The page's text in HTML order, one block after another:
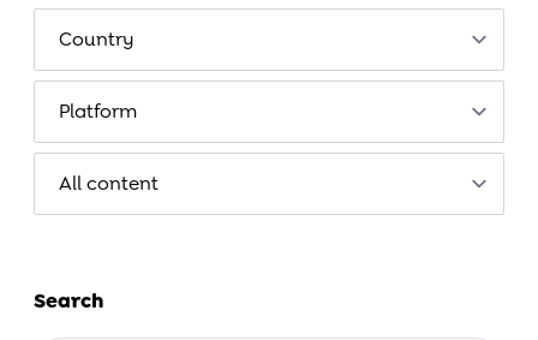
Search